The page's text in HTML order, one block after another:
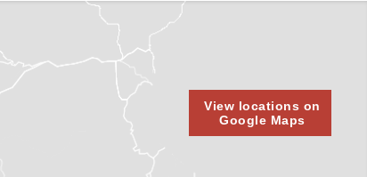
View locations on
Google Maps